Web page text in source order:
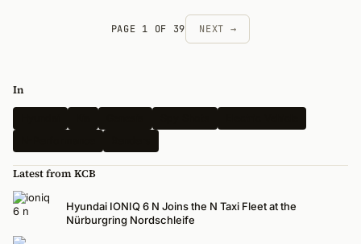
PAGE 1 OF 39 NEXT →
In
Latest from KCB
Hyundai IONIQ 6 N Joins the N Taxi Fleet at the
Nürburgring Nordschleife